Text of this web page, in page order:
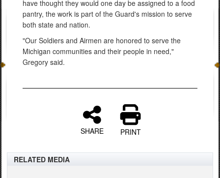
have thought they would one day be assigned to a food
pantry, the work is part of the Guard's mission to serve
both state and nation.
"Our Soldiers and Airmen are honored to serve the
Michigan communities and their people in need,"
Gregory said.
SHARE PRINT
RELATED MEDIA